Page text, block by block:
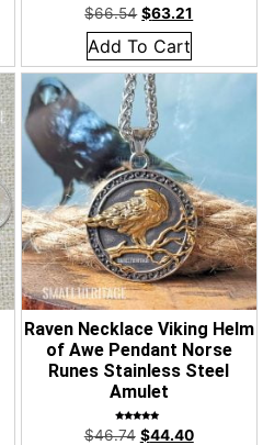
$66.54 $63.21
Add To Cart
Raven Necklace Viking Helm
of Awe Pendant Norse
Runes Stainless Steel
Amulet
Rated
5.00
$46.74 $44.40